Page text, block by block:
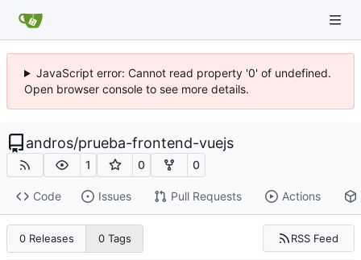
JavaScript error: Cannot read property '0' of undefined.
Open browser console to see more details.
andros/prueba-frontend-vuejs
1 0 0
Code Issues Pull Requests Actions
0 Releases 0 Tags RSS Feed